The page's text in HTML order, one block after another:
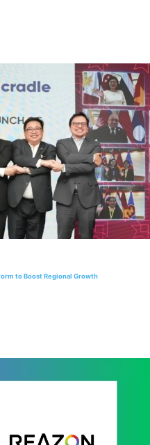
to Boost Regional Growth